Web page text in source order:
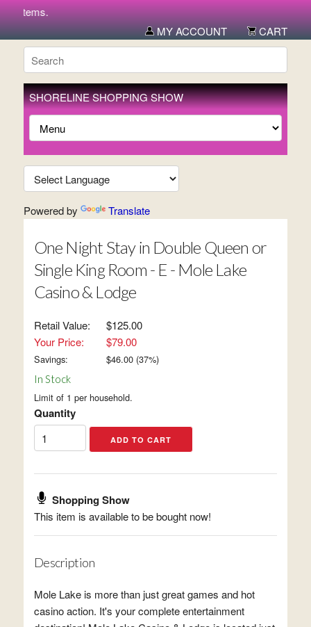
items.
MY ACCOUNT
CART
SHORELINE SHOPPING SHOW
Powered by Translate
One Night Stay in Double Queen or
Single King Room - E - Mole Lake
Casino & Lodge
Retail Value:
$125.00
Your Price:
$79.00
Savings: $46.00(37%)
In Stock
Limit of 1 per household.
Quantity
Shopping Show
This item is available to be bought now!
Description
Mole Lake is more than just great games and hot
casino action. It's your complete entertainment